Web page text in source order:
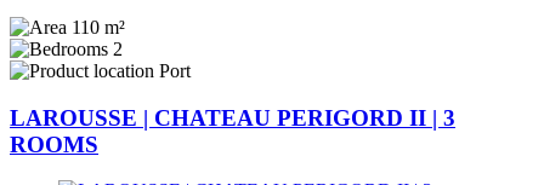
110 m²
2
Port
LAROUSSE | CHATEAU PERIGORD II | 3
ROOMS